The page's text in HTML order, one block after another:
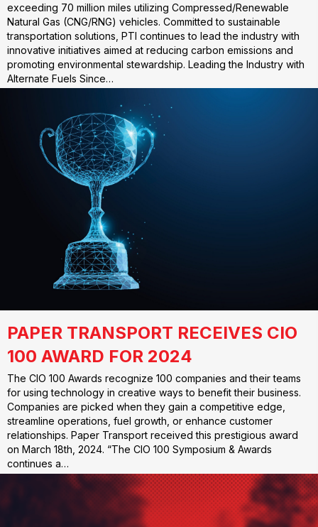
exceeding 70 million miles utilizing Compressed/Renewable
Natural Gas (CNG/RNG) vehicles. Committed to sustainable
transportation solutions, PTI continues to lead the industry with
innovative initiatives aimed at reducing carbon emissions and
promoting environmental stewardship. Leading the Industry with
Alternate Fuels Since…
PAPER TRANSPORT RECEIVES CIO
100 AWARD FOR 2024
The CIO 100 Awards recognize 100 companies and their teams
for using technology in creative ways to benefit their business.
Companies are picked when they gain a competitive edge,
streamline operations, fuel growth, or enhance customer
relationships. Paper Transport received this prestigious award
on March 18th, 2024. “The CIO 100 Symposium & Awards
continues a…